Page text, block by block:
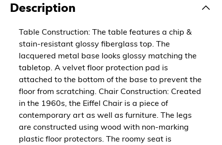
Description
Table Construction: The table features a chip &
stain-resistant glossy fiberglass top. The
lacquered metal base looks glossy matching the
tabletop. A velvet floor protection pad is
attached to the bottom of the base to prevent the
floor from scratching. Chair Construction: Created
in the 1960s, the Eiffel Chair is a piece of
contemporary art as well as furniture. The legs
are constructed using wood with non-marking
plastic floor protectors. The roomy seat is